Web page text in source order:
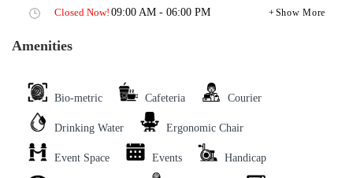
Closed Now! 09:00 AM - 06:00 PM Show More
Amenities
Bio-metric Cafeteria Courier
Drinking Water Ergonomic Chair
Event Space Events Handicap